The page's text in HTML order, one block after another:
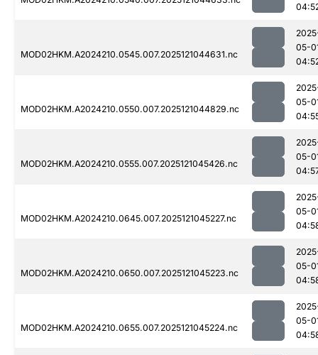
MOD02HKM.A2024210.0545.007.2025121044631.nc
05-
MOD02HKM.A2024210.0550.007.2025121044829.nc
05-
MOD02HKM.A2024210.0555.007.2025121045426.nc
05-
MOD02HKM.A2024210.0645.007.2025121045227.nc
05-
MOD02HKM.A2024210.0650.007.2025121045223.nc
05-
MOD02HKM.A2024210.0655.007.2025121045224.nc
05-